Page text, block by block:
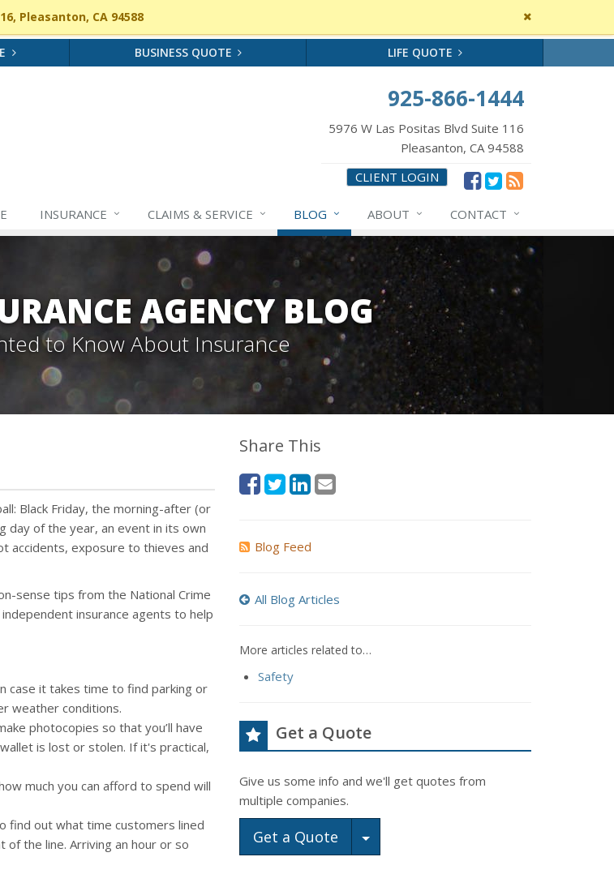
Close
site
Pleasanton, CA 94588
BUSINESS QUOTE LIFE QUOTE
925-866-1444
5976 W Las Positas Blvd Suite 116
Pleasanton, CA 94588
CLIENT LOGIN
INSURANCE CLAIMS & SERVICE BLOG ABOUT CONTACT
AGENCY BLOG
to Know About Insurance
Black Friday, the morning-after (or
day of the year, an event in its own
accidents, exposure to thieves and
sense tips from the National Crime
insurance agents to help
case it takes time to find parking or
weather conditions.
photocopies so that you’ll have
is lost or stolen. If it's practical,
much you can afford to spend will
find out what time customers lined
the line. Arriving an hour or so
Share This
Blog Feed
All Blog Articles
More articles related to…
Safety
Get a Quote
Give us some info and we'll get quotes from
multiple companies.
Get a Quote Toggle Dropdown